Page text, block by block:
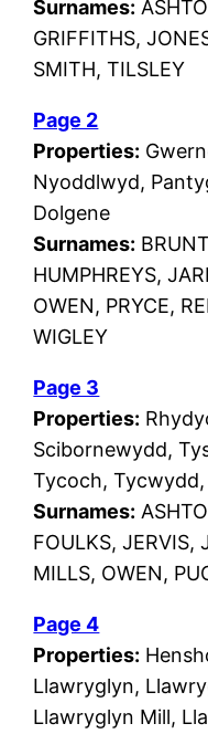
Surnames:
GRIFFITHS,
SMITH, TILSLEY
Page 2
Properties:
Nyoddlwyd,
Dolgene
Surnames:
HUMPHREYS,
OWEN, PRYCE,
WIGLEY
Page 3
Properties:
Scibornewydd,
Tycoch,
Surnames:
FOULKS, JERVIS,
MILLS, OWEN,
Page 4
Properties:
Llawryglyn,
Llawryglyn Mill,